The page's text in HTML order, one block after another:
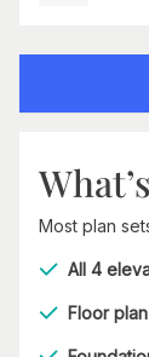
Most plan
All 4
Floor plan